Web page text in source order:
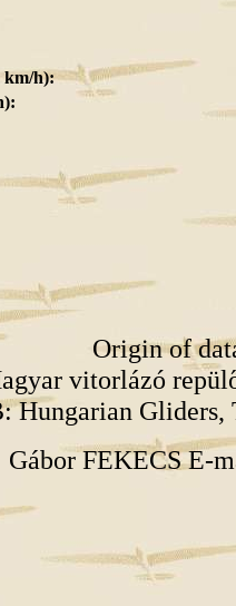
km/h):
Origin of
vitorlázó
Hungarian
Gábor FEKECS E-